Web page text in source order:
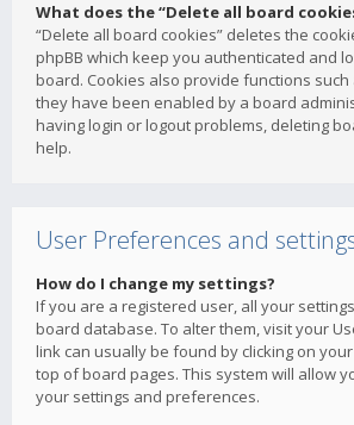
What does the “Delete all board
“Delete all board cookies” deletes the
phpBB which keep you authenticated and
board. Cookies also provide functions
they have been enabled by a board
having login or logout problems, deleting
help.
User Preferences and
How do I change my settings?
If you are a registered user, all your
board database. To alter them, visit your
link can usually be found by clicking on
top of board pages. This system will allow
your settings and preferences.